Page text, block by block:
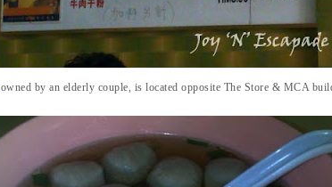
owned by an elderly couple, is located opposite The Store & MCA